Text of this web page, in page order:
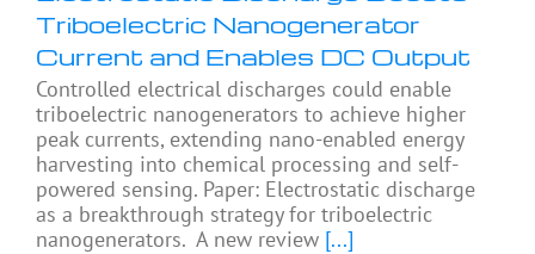
Triboelectric Nanogenerator
Current and Enables DC Output
Controlled electrical discharges could enable
triboelectric nanogenerators to achieve higher
peak currents, extending nano-enabled energy
harvesting into chemical processing and self-
powered sensing. Paper: Electrostatic discharge
as a breakthrough strategy for triboelectric
nanogenerators. A new review [...]